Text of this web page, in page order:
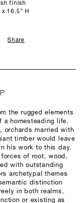
finish
16.5” H
Share
the rugged elements
a homesteading life.
orchards married with
timber would leave
his work to this day.
of root, wood,
with outstanding
archetypal themes
distinction
in both realms.
or existing as